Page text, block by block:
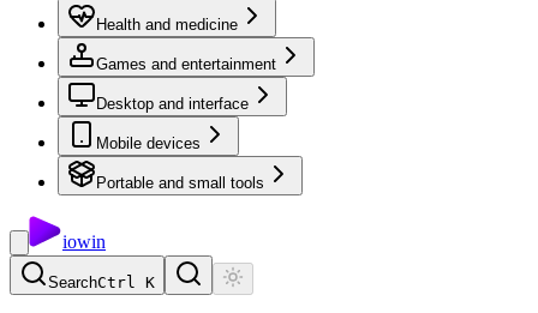
Health and medicine
Games and entertainment
Desktop and interface
Mobile devices
Portable and small tools
iowin
SearchCtrl K